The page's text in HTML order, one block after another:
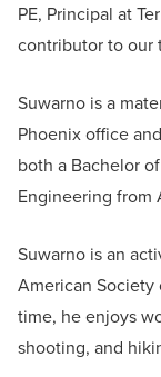
PE, Principal at
contributor to our
Suwarno is a
Phoenix office
both a Bachelor
Engineering from
Suwarno is an
American Society
time, he enjoys
shooting, and